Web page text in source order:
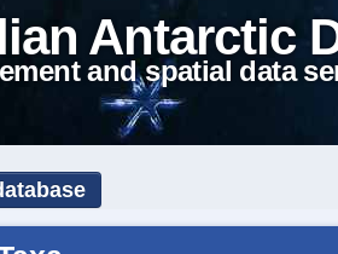
Antarctic
and spatial data